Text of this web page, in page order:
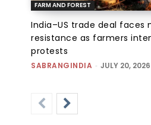
FARM AND FOREST
India–US trade deal faces
resistance as farmers
protests
SABRANGINDIA - JULY 20, 2026